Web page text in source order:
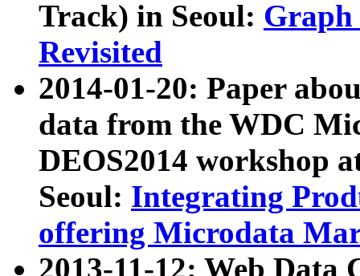
Track) in Seoul: Graph
Revisited
2014-01-20: Paper
data from the WDC
DEOS2014 workshop
Seoul: Integrating
offering Microdata
2013-11-12: Web Data